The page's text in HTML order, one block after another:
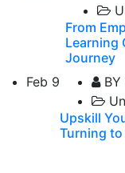
From
Learning
Journey
Feb 9
BY
Upskill
Turning to